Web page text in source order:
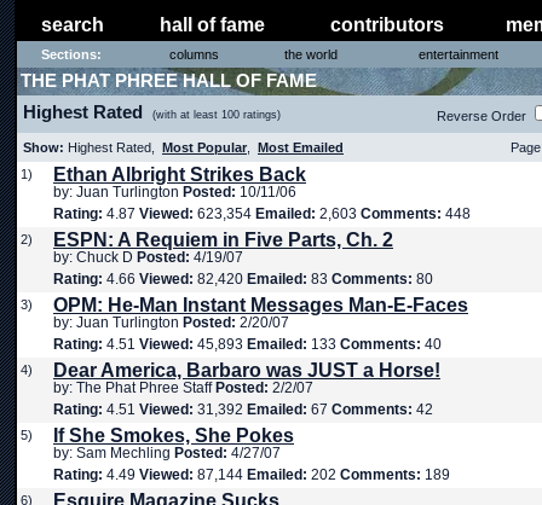
search hall of fame contributors
Sections: columns the world entertainment
THE PHAT PHREE HALL OF FAME
Highest Rated (with at least 100 ratings) Reverse Order
Show: Highest Rated, Most Popular Most Emailed
1)
Ethan Albright Strikes Back
by: Juan Turlington Posted: 10/11/06
Rating: 4.87 Viewed: 623,354 Emailed: 2,603 Comments: 448
2) ESPN: A Requiem in Five Parts, Ch. 2
by: Chuck D Posted: 4/19/07
Rating: 4.66 Viewed: 82,420 Emailed: 83 Comments: 80
3) OPM: He-Man Instant Messages Man-E-Faces
by: Juan Turlington Posted: 2/20/07
Rating: 4.51 Viewed: 45,893 Emailed: 133 Comments: 40
4) Dear America, Barbaro was JUST a Horse!
by: The Phat Phree Staff Posted: 2/2/07
Rating: 4.51 Viewed: 31,392 Emailed: 67 Comments: 42
5) If She Smokes, She Pokes
by: Sam Mechling Posted: 4/27/07
Rating: 4.49 Viewed: 87,144 Emailed: 202 Comments: 189
6) Esquire Magazine Sucks